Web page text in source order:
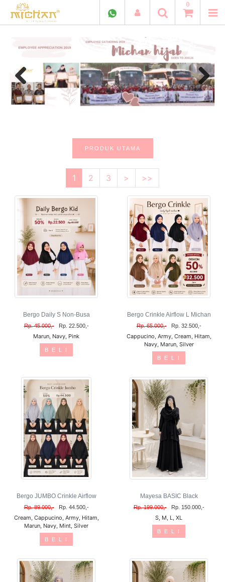
0
Previous Next
PRODUK UTAMA
1 2 3 > >>
Bergo Daily S Non-Busa
Rp. 45.000,- Rp. 22.500,-
Marun, Navy, Pink
B E L I
Bergo Crinkle Airflow L Michan
Rp. 65.000,- Rp. 32.500,-
Cappucino, Army, Cream, Hitam,
Navy, Marun, Silver
B E L I
Bergo JUMBO Crinkle Airflow
Rp. 89.000,- Rp. 44.500,-
Cream, Cappucino, Army, Hitam,
Marun, Navy, Mint, Silver
B E L I
Mayesa BASIC Black
Rp. 199.000,- Rp. 150.000,-
S, M, L, XL
B E L I